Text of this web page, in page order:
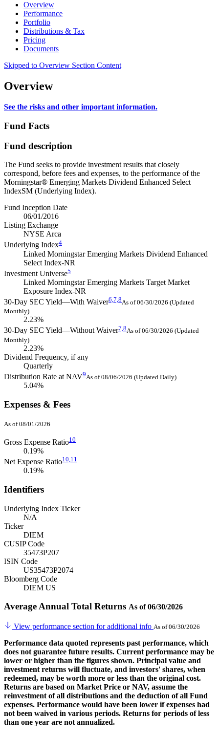
Overview
Performance
Portfolio
Distributions & Tax
Pricing
Documents
Skipped to Overview Section Content
Overview
See the risks and other important information.
Fund Facts
Fund description
The Fund seeks to provide investment results that closely
correspond, before fees and expenses, to the performance of the
Morningstar® Emerging Markets Dividend Enhanced Select
IndexSM (Underlying Index).
Fund Inception Date
06/01/2016
Listing Exchange
NYSE Arca
Underlying Index4
Linked Morningstar Emerging Markets Dividend Enhanced
Select Index-NR
Investment Universe5
Linked Morningstar Emerging Markets Target Market
Exposure Index-NR
30-Day SEC Yield—With Waiver6,7,8As of 06/30/2026 (Updated
Monthly)
2.23%
30-Day SEC Yield—Without Waiver7, 8As of 06/30/2026 (Updated
Monthly)
2.23%
Dividend Frequency, if any
Quarterly
Distribution Rate at NAV9As of 08/06/2026 (Updated Daily)
5.04%
Expenses & Fees
As of 08/01/2026
Gross Expense Ratio10
0.19%
Net Expense Ratio10, 11
0.19%
Identifiers
Underlying Index Ticker
N/A
Ticker
DIEM
CUSIP Code
35473P207
ISIN Code
US35473P2074
Bloomberg Code
DIEM US
Average Annual Total Returns As of 06/30/2026
View performance section for additional info As of 06/30/2026
Performance data quoted represents past performance, which
does not guarantee future results. Current performance may be
lower or higher than the figures shown. Principal value and
investment returns will fluctuate, and investors' shares, when
redeemed, may be worth more or less than the original cost.
Returns are based on Market Price or NAV, assume the
reinvestment of all distributions and the deduction of all Fund
expenses. Performance would have been lower if expenses had
not been waived in various periods. Returns for periods of less
than one year are not annualized.